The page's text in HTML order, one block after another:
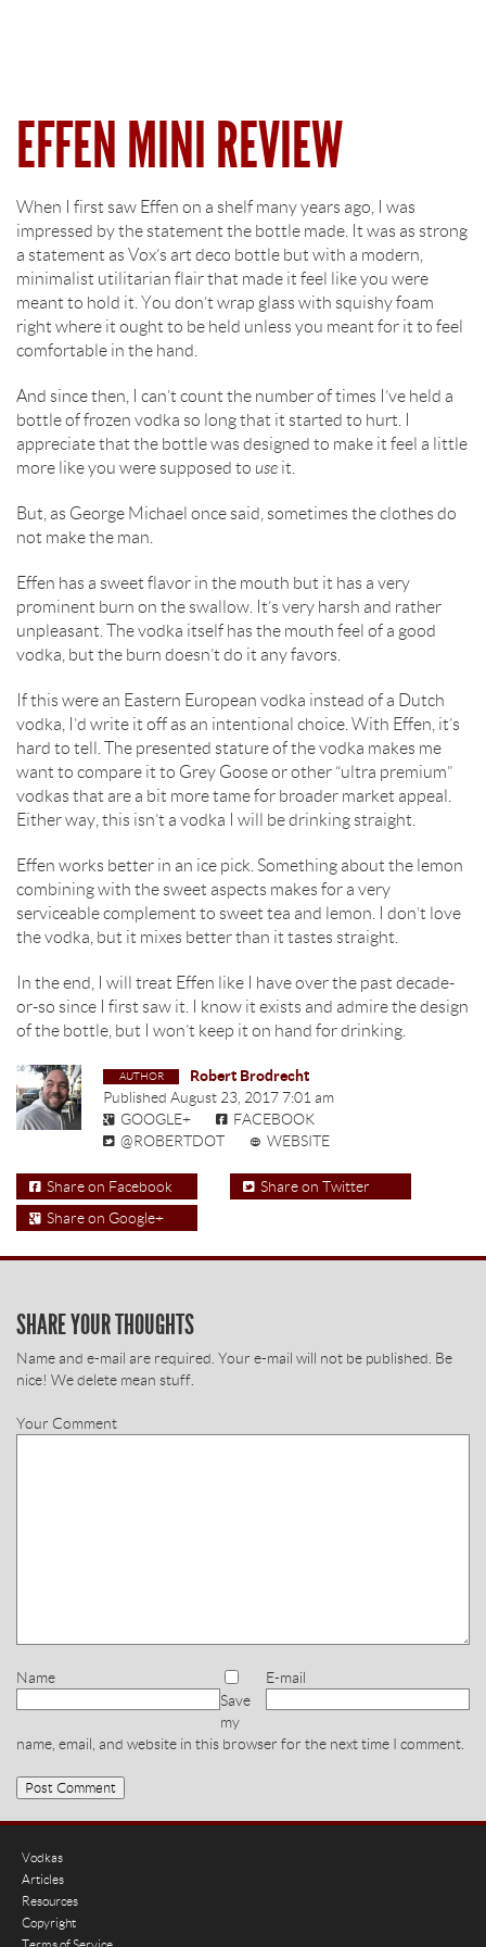
EFFEN MINI REVIEW
When I first saw Effen on a shelf many years ago, I was
impressed by the statement the bottle made. It was as strong
a statement as Vox’s art deco bottle but with a modern,
minimalist utilitarian flair that made it feel like you were
meant to hold it. You don’t wrap glass with squishy foam
right where it ought to be held unless you meant for it to feel
comfortable in the hand.
And since then, I can’t count the number of times I’ve held a
bottle of frozen vodka so long that it started to hurt. I
appreciate that the bottle was designed to make it feel a little
more like you were supposed to use it.
But, as George Michael once said, sometimes the clothes do
not make the man.
Effen has a sweet flavor in the mouth but it has a very
prominent burn on the swallow. It’s very harsh and rather
unpleasant. The vodka itself has the mouth feel of a good
vodka, but the burn doesn’t do it any favors.
If this were an Eastern European vodka instead of a Dutch
vodka, I’d write it off as an intentional choice. With Effen, it’s
hard to tell. The presented stature of the vodka makes me
want to compare it to Grey Goose or other “ultra premium”
vodkas that are a bit more tame for broader market appeal.
Either way, this isn’t a vodka I will be drinking straight.
Effen works better in an ice pick. Something about the lemon
combining with the sweet aspects makes for a very
serviceable complement to sweet tea and lemon. I don’t love
the vodka, but it mixes better than it tastes straight.
In the end, I will treat Effen like I have over the past decade-
or-so since I first saw it. I know it exists and admire the design
of the bottle, but I won’t keep it on hand for drinking.
Robert Brodrecht
Published August 23, 2017 7:01 am
GOOGLE+
FACEBOOK
@ROBERTDOT
WEBSITE
Share on Facebook
Share on Twitter
Share on Google+
SHARE YOUR THOUGHTS
Name and e-mail are required. Your e-mail will not be published. Be
nice! We delete mean stuff.
Your Comment
Name
E-mail
Save
my
name, email, and website in this browser for the next time I comment.
Vodkas
Articles
Resources
Copyright